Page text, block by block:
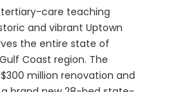
care teaching
and vibrant Uptown
the entire state of
Coast region. The
million renovation and